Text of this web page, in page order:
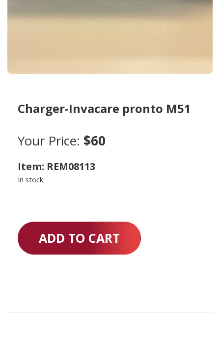
Charger-Invacare pronto M51
Your Price: $60
Item: REM08113
In stock
ADD TO CART